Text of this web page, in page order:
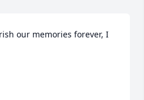
our memories forever, I